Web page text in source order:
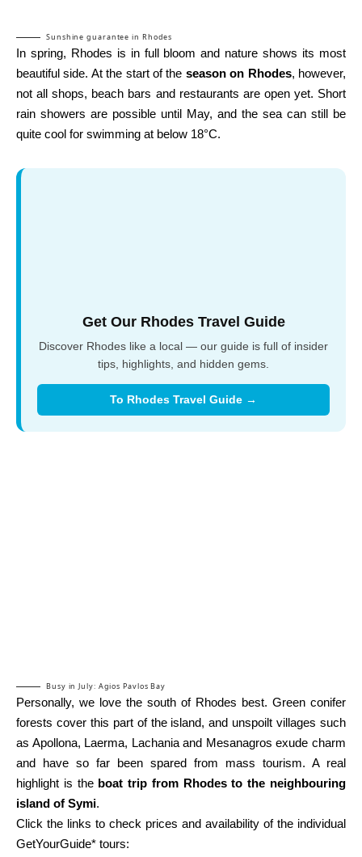
Sunshine guarantee in Rhodes
In spring, Rhodes is in full bloom and nature shows its most
beautiful side. At the start of the season on Rhodes, however,
not all shops, beach bars and restaurants are open yet. Short
rain showers are possible until May, and the sea can still be
quite cool for swimming at below 18°C.
Get Our Rhodes Travel Guide
Discover Rhodes like a local — our guide is full of insider
tips, highlights, and hidden gems.
To Rhodes Travel Guide →
Busy in July: Agios Pavlos Bay
Personally, we love the south of Rhodes best. Green conifer
forests cover this part of the island, and unspoilt villages such
as Apollona, Laerma, Lachania and Mesanagros exude charm
and have so far been spared from mass tourism. A real
highlight is the boat trip from Rhodes to the neighbouring
island of Symi.
Click the links to check prices and availability of the individual
GetYourGuide* tours: